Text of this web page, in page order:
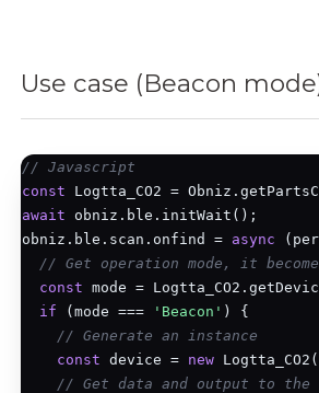
Use case (Beacon
// Javascript
const Logtta_CO2 =
await obniz.ble.initWait();
obniz.ble.scan.onfind = async
// Get operation mode, it
const mode =
if (mode === 'Beacon' ) {
// Generate an instance
const device = new
// Get data and output to the